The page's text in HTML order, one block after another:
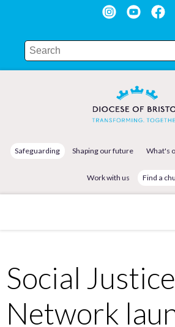
Safeguarding Shaping our future What's
Work with us Find a
Social Justice
Network